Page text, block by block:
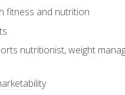
fitness and nutrition
nutritionist, weight